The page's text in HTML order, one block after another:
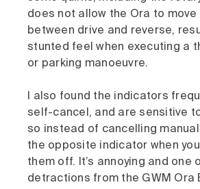
does not allow the Ora to move
between drive and reverse,
stunted feel when executing a
or parking manoeuvre.
I also found the indicators
self-cancel, and are sensitive
so instead of cancelling
the opposite indicator when
them off. It’s annoying and one
detractions from the GWM Ora